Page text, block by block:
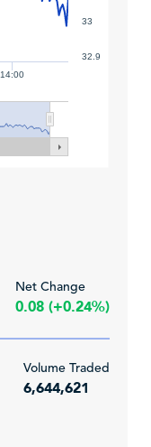
14:00
32.9
33
Net Change
0.08 (+0.24%)
Volume Traded
6,644,621